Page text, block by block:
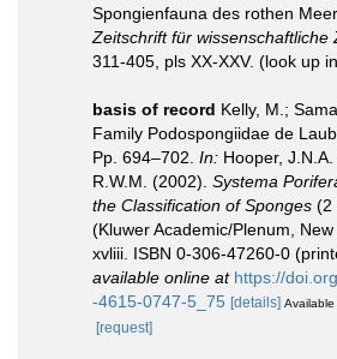
Spongienfauna des rothen
Zeitschrift für wissenschaftliche
311-405, pls XX-XXV. (look up in
basis of record Kelly, M.;
Family Podospongiidae de
Pp. 694–702. In: Hooper, J.N.A.
R.W.M. (2002). Systema
the Classification of Sponges (2
(Kluwer Academic/Plenum,
xvliii. ISBN 0-306-47260-0
available online at https://
-4615-0747-5_75 [details]
[request]